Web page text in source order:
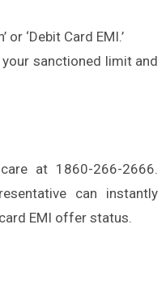
or ‘Debit Card EMI.’
sanctioned limit and
at 1860-266-2666.
can instantly
EMI offer status.